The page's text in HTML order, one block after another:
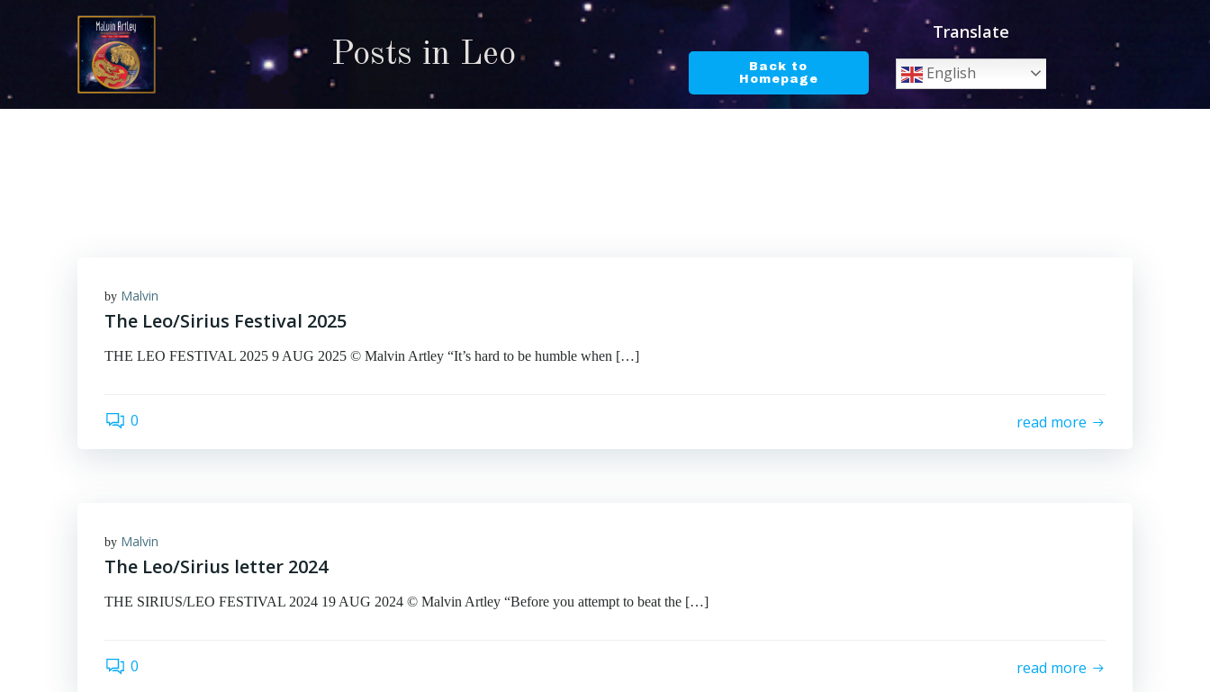
Posts in Leo
Back to
Homepage
Translate
English
by Malvin
The Leo/Sirius Festival 2025
THE LEO FESTIVAL 2025 9 AUG 2025 © Malvin Artley “It’s hard to be humble when […]
0 read more
by Malvin
The Leo/Sirius letter 2024
THE SIRIUS/LEO FESTIVAL 2024 19 AUG 2024 © Malvin Artley “Before you attempt to beat the […]
0 read more